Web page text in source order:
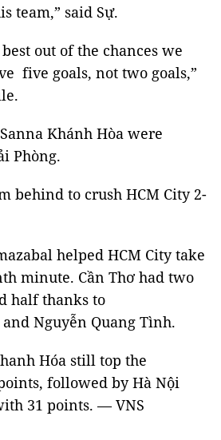
team,” said Sự.
out of the chances we
five goals, not two goals,”
Khánh Hòa were
Phòng.
behind to crush HCM City 2-
helped HCM City take
minute. Cần Thơ had two
half thanks to
and Nguyễn Quang Tình.
Hóa still top the
followed by Hà Nội
31 points. — VNS